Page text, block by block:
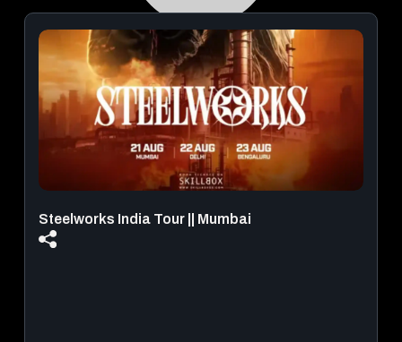
Buntara Bhavana Banquet Hall and Auditorium in Pune
August 29, 2026 | 07:00 PM - 09:00 PM
View Details
Steelworks India Tour || Mumbai